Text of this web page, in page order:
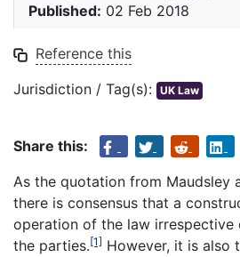
Published: 02 Feb 2018
Reference this
Jurisdiction / Tag(s): UK Law
Share this:
As the quotation from Maudsley
there is consensus that a
operation of the law
the parties.[1] However, it is also